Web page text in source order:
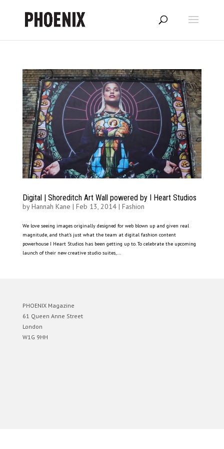
Digital | Shoreditch Art Wall powered by I Heart Studios
byHannah Kane | Feb 13, 2014| Fashion
We love seeing images originally designed for web blown up and given real
magnitude, and that’s just what the team at digital fashion content
powerhouse I Heart Studios has been getting up to. To celebrate the upcoming
launch of their new creative studio suites,...
PHOENIX Magazine
61 Queen Anne Street
London
W1G 9HH